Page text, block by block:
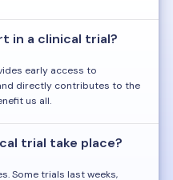
in a clinical trial?
early access to
directly contributes to the
us all.
trial take place?
Some trials last weeks,